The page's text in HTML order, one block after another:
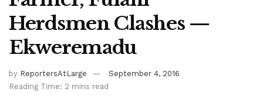
Herdsmen Clashes —
Ekweremadu
by ReportersAtLarge
September 4, 2016
Reading Time: 2 mins read